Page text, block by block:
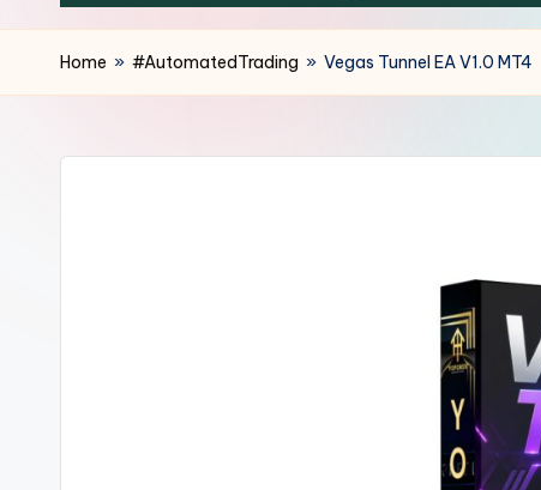
Home » #AutomatedTrading » Vegas Tunnel EA V1.0 MT4